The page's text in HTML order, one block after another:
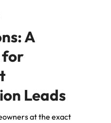
A
for
Leads
at the exact